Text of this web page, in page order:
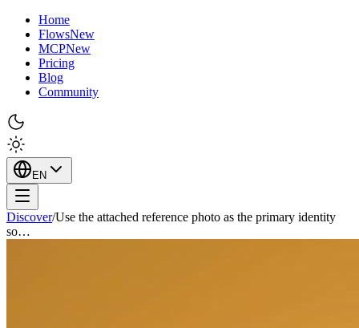
Home
FlowsNew
MCPNew
Pricing
Blog
Community
EN
Discover/Use the attached reference photo as the primary identity
so…